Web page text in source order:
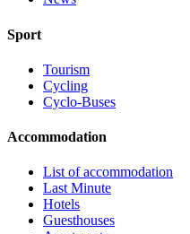
Sport
Tourism
Cycling
Cyclo-Buses
Accommodation
List of accommodation
Last Minute
Hotels
Guesthouses